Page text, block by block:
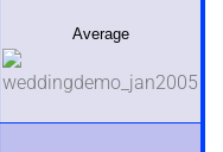
Average